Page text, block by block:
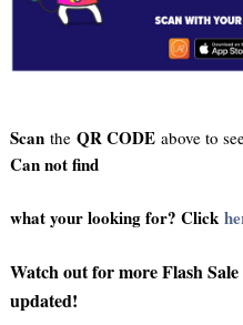
Scan theQR CODE above to
Can not find
what your looking for? Click
Watch out for more Flash
updated!